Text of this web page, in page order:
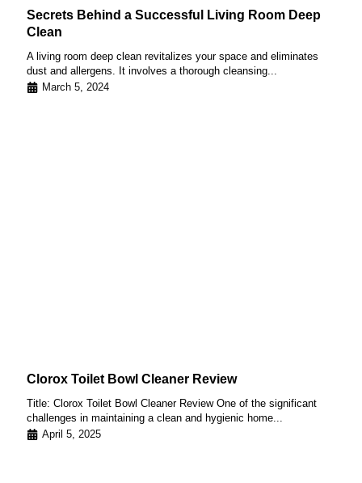
Secrets Behind a Successful Living Room Deep
Clean
A living room deep clean revitalizes your space and eliminates
dust and allergens. It involves a thorough cleansing...
March 5, 2024
Clorox Toilet Bowl Cleaner Review
Title: Clorox Toilet Bowl Cleaner Review One of the significant
challenges in maintaining a clean and hygienic home...
April 5, 2025